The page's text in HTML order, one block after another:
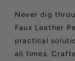
Never dig
Faux Leather
practical
all times.